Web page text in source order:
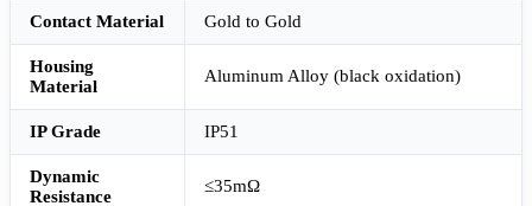
Contact Material Gold to Gold
Housing
Material
Aluminum Alloy (black oxidation)
IP Grade IP51
Dynamic
Resistance
≤35mΩ